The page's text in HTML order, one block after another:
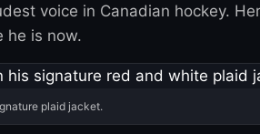
voice in Canadian hockey.
he is now.
plaid jacket.